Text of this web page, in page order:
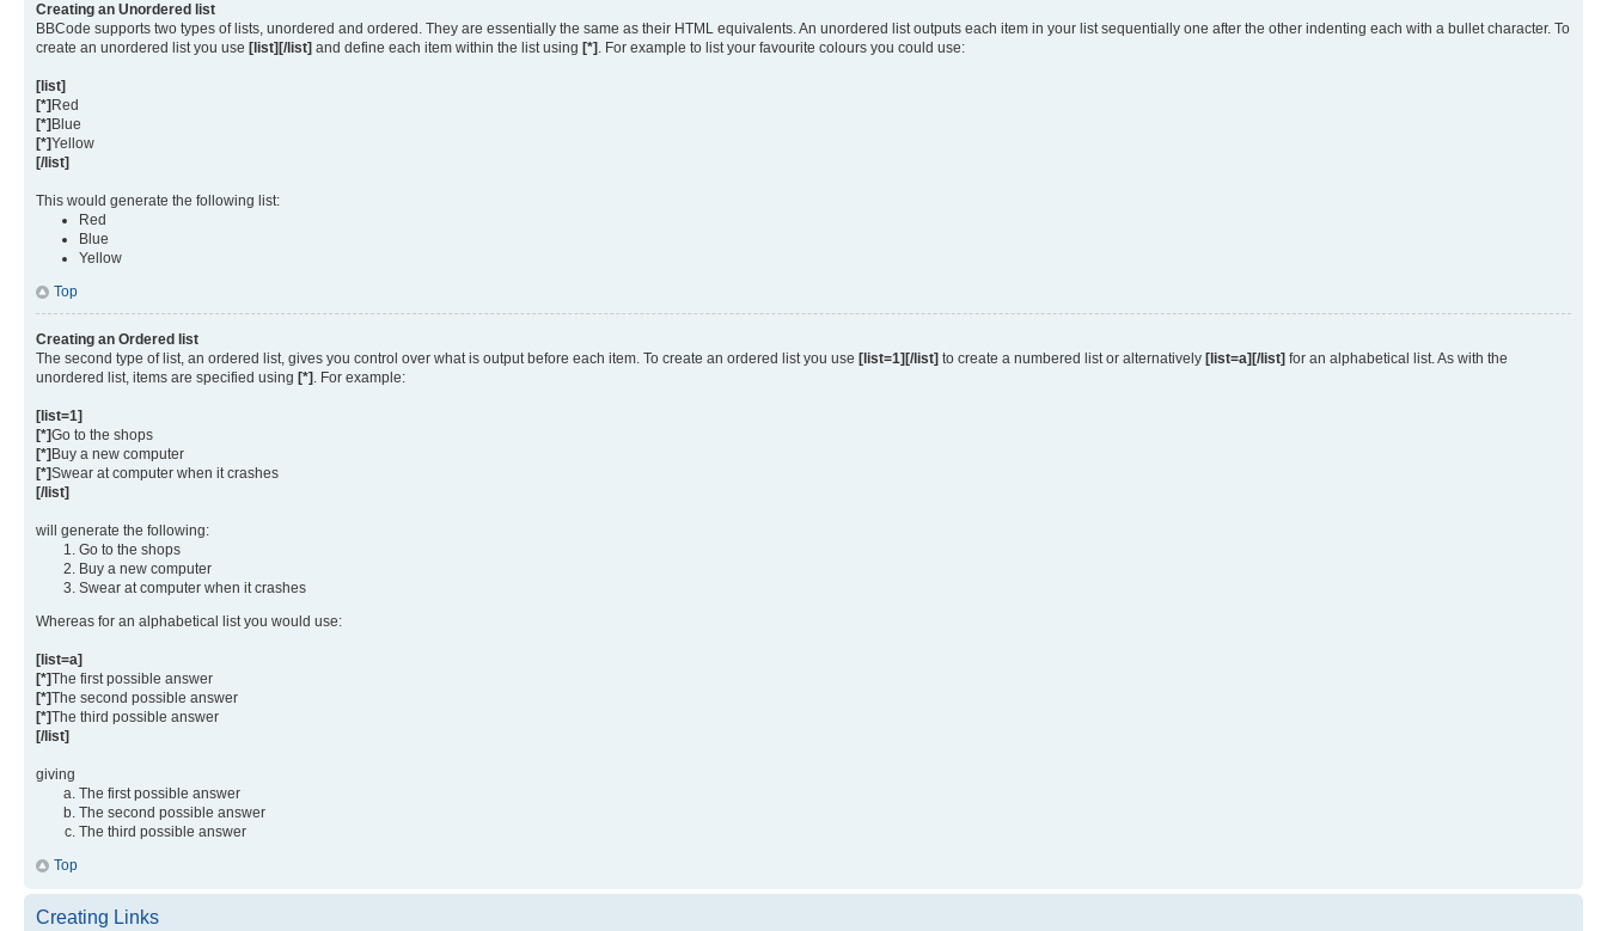
Creating an Unordered list
BBCode supports two types of lists, unordered and ordered. They are essentially the same as their HTML equivalents. An unordered list outputs each item in your list sequentially one after the other indenting each with a bullet character. To
create an unordered list you use [list][/list] and define each item within the list using [*] . For example to list your favourite colours you could use:
[list]
[*] Red
[*] Blue
[*]Yellow
[/list]
This would generate the following list:
Red
Blue
Yellow
Top
Creating an Ordered list
The second type of list, an ordered list, gives you control over what is output before each item. To create an ordered list you use [list=1][/list] to create a numbered list or alternatively [list=a][/list] for an alphabetical list. As with the
unordered list, items are specified using [*] . For example:
[list=1]
[*]Go to the shops
[*] Buy a new computer
[*]Swear at computer when it crashes
[/list]
will generate the following:
Go to the shops
Buy a new computer
Swear at computer when it crashes
Whereas for an alphabetical list you would use:
[list=a]
[*]The first possible answer
[*]The second possible answer
[*]The third possible answer
[/list]
giving
The first possible answer
The second possible answer
The third possible answer
Top
Creating Links